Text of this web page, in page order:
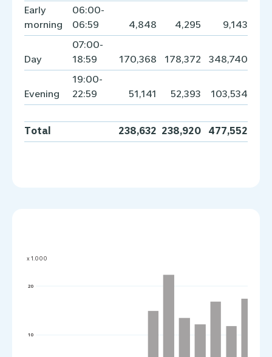
Early
morning
06:00-
06:59
4,848 4,295 9,143
Day
07:00-
18:59
170,368 178,372 348,740
Evening
19:00-
22:59
51,141 52,393 103,534
Total 238,632 238,920 477,552
x 1.000
10
20